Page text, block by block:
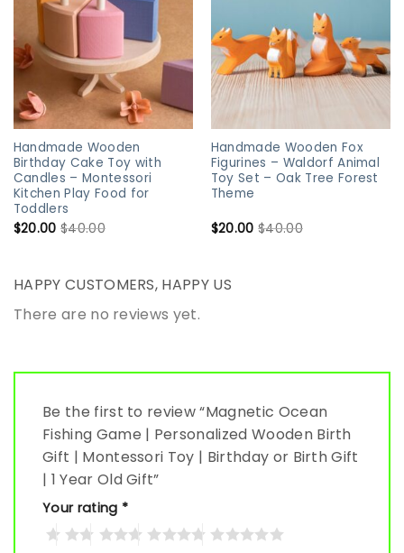
Handmade Wooden
Birthday Cake Toy with
Candles – Montessori
Kitchen Play Food for
Toddlers
$20.00 $40.00
Handmade Wooden Fox
Figurines – Waldorf Animal
Toy Set – Oak Tree Forest
Theme
$20.00 $40.00
HAPPY CUSTOMERS, HAPPY US
There are no reviews yet.
Be the first to review “Magnetic Ocean
Fishing Game | Personalized Wooden Birth
Gift | Montessori Toy | Birthday or Birth Gift
| 1 Year Old Gift”
Your rating *